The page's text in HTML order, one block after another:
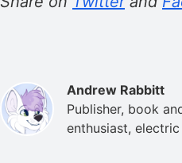
Andrew Rabbitt
Publisher, book
enthusiast,